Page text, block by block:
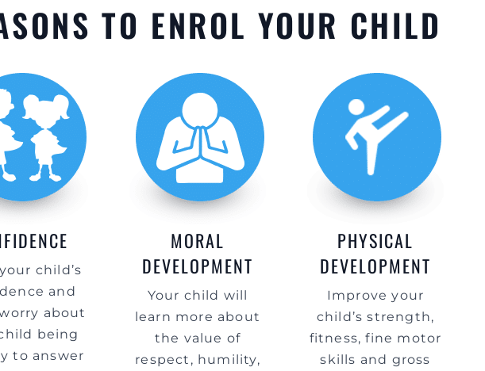
TO ENROL YOUR CHILD
child’s
and
about
being
to answer
MORAL
DEVELOPMENT
Your child will
learn more about
the value of
respect, humility,
PHYSICAL
DEVELOPMENT
Improve your
child’s strength,
fitness, fine motor
skills and gross